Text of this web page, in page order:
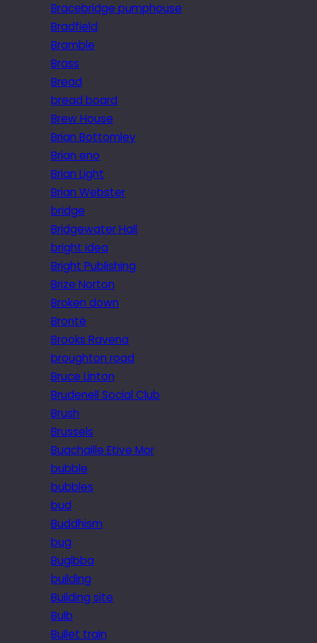
Bracebridge pumphouse
Bradfield
Bramble
Brass
Bread
bread board
Brew House
Brian Bottomley
Brian eno
Brian Light
Brian Webster
bridge
Bridgewater Hall
bright idea
Bright Publishing
Brize Norton
Broken down
Brontë
Brooks Ravena
broughton road
Bruce Linton
Brudenell Social Club
Brush
Brussels
Buachaille Etive Mor
bubble
bubbles
bud
Buddhism
bug
Bugibba
building
Building site
Bulb
Bullet train